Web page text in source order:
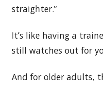
straighter.”
It’s like having a
still watches out for
And for older adults,